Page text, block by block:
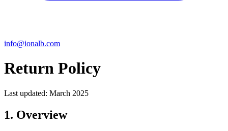
info@ionalb.com
Return Policy
Last updated: March 2025
1. Overview